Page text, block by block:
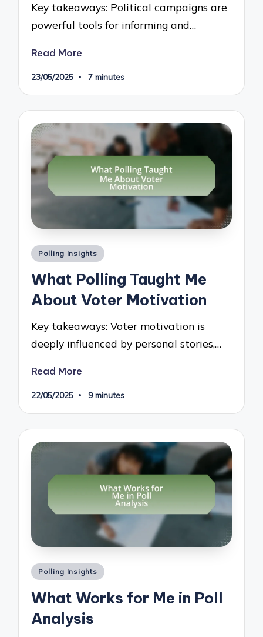
Key takeaways: Political campaigns are
powerful tools for informing and…
Read More
23/05/2025 7 minutes
Posted
Polling Insights
What Polling Taught Me
About Voter Motivation
Key takeaways: Voter motivation is
deeply influenced by personal stories,…
Read More
22/05/2025 9 minutes
Posted
Polling Insights
What Works for Me in Poll
Analysis